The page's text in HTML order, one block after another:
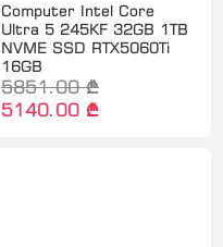
Computer Intel Core
Ultra 5 245KF 32GB 1TB
NVME SSD RTX5060Ti
16GB
5851.00 ₾
5140.00 ₾